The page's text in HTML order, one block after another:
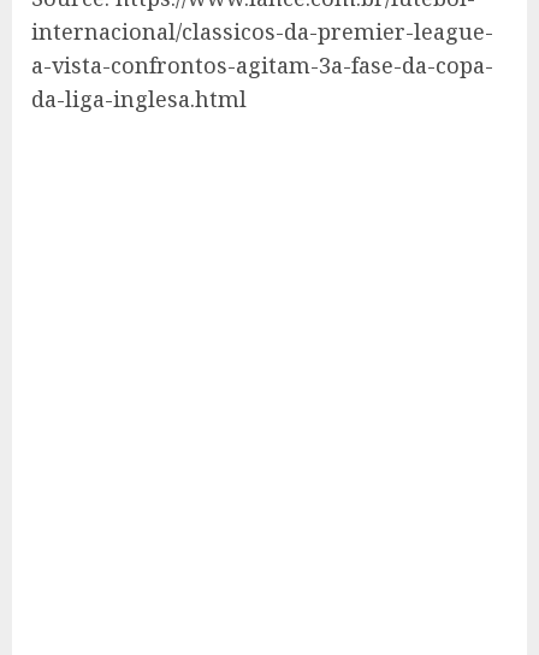
internacional/classicos-da-premier-league-
a-vista-confrontos-agitam-3a-fase-da-copa-
da-liga-inglesa.html